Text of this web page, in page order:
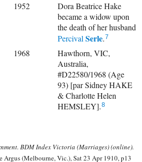
1952
Dora Beatrice Hake
became a widow upon
the death of her husband
PercivalSerle.7
1968
Hawthorn, VIC,
Australia,
#D22580/1968 (Age
93) [par Sidney HAKE
& Charlotte Helen
HEMSLEY].8
BDM Index Victoria (Marriages) (online).
Argus (Melbourne, Vic.), Sat 23 Apr 1910, p13